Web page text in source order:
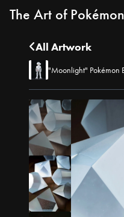
The Art of Pokémon
All Artwork
"Moonlight" Pokémon